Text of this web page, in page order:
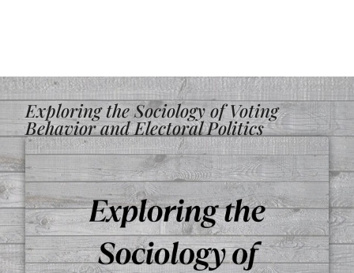
Exploring the Sociology of Voting
Behavior and Electoral Politics